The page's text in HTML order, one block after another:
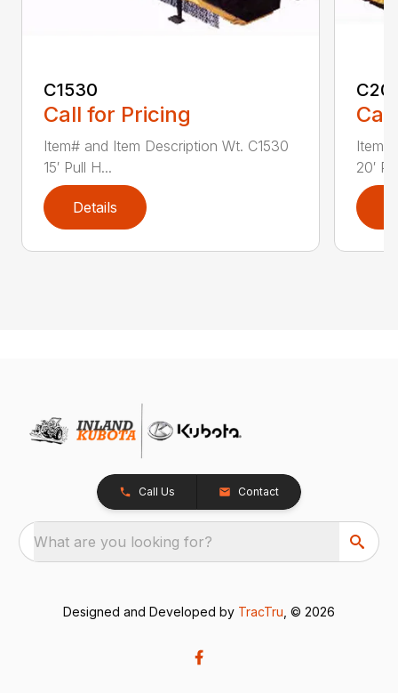
C1530
Call for Pricing
Item# and Item Description Wt. C1530
15′ Pull H...
Details
20′
Call Us Contact
What are you looking for?
Designed and Developed by TracTru , © 2026